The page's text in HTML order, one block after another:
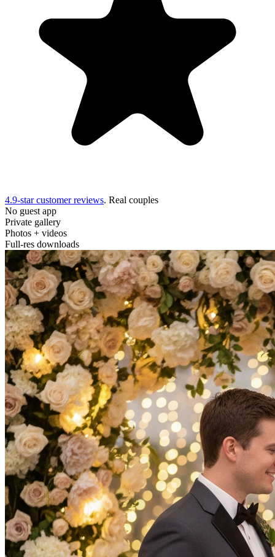
4.9-star customer reviews. Real couples
No guest app
Private gallery
Photos + videos
Full-res downloads